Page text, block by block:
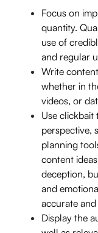
Focus on
quantity.
use of
and regular
Write
whether in
videos, or
Use clickbait
perspective,
planning
content
deception,
and
accurate
Display the